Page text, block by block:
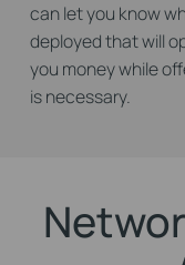
can let you know
deployed that will
you money while
is necessary.